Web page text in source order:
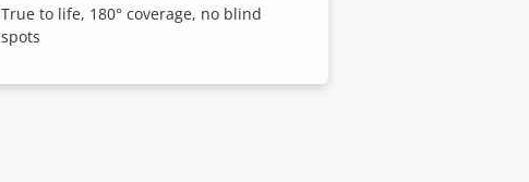
True to life, 180° coverage, no blind
spots